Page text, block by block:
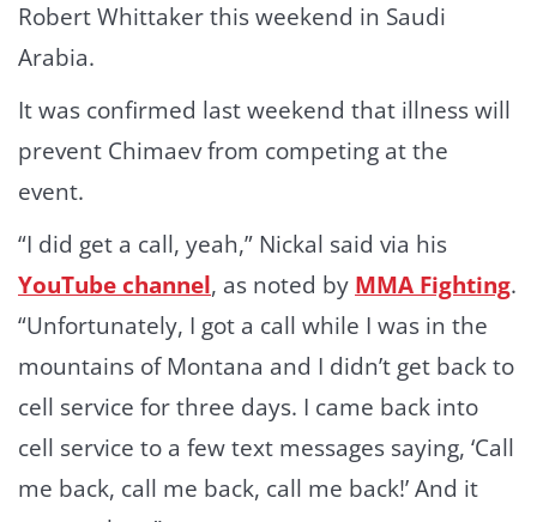
Robert Whittaker this weekend in Saudi
Arabia.
It was confirmed last weekend that illness will
prevent Chimaev from competing at the
event.
“I did get a call, yeah,” Nickal said via his
YouTube channel, as noted by MMA Fighting.
“Unfortunately, I got a call while I was in the
mountains of Montana and I didn’t get back to
cell service for three days. I came back into
cell service to a few text messages saying, ‘Call
me back, call me back, call me back!’ And it